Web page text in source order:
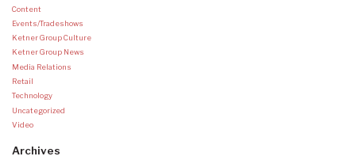
Content
Events/Tradeshows
Ketner Group Culture
Ketner Group News
Media Relations
Retail
Technology
Uncategorized
Video
Archives